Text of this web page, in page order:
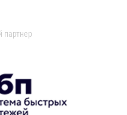
партнер